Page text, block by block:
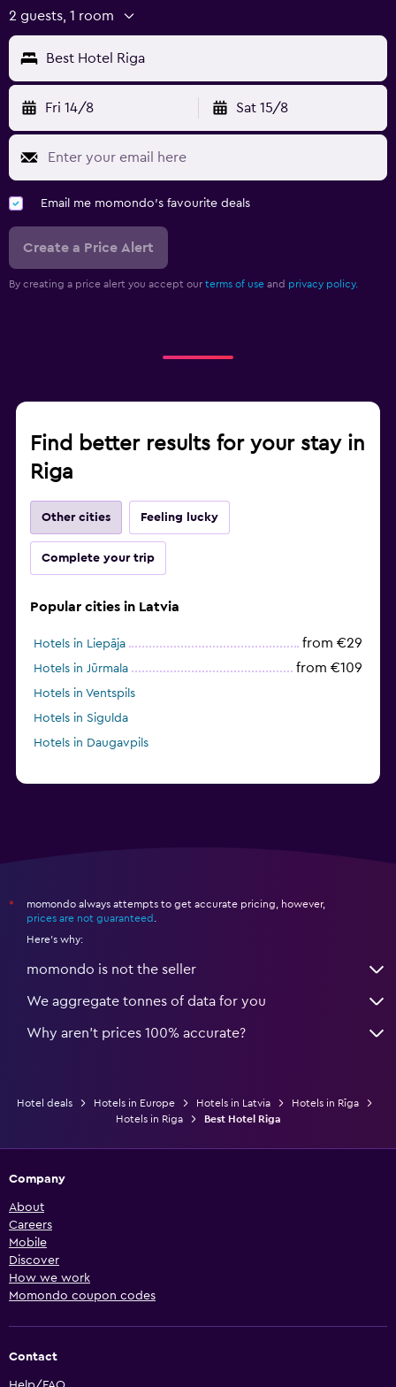
2 guests, 1 room
Best Hotel Riga
Fri 14/8 Sat 15/8
Email me momondo's favourite deals
Create a Price Alert
By creating a price alert you accept our terms of use and privacy policy.
Find better results for your stay in
Riga
Other cities Feeling lucky
Complete your trip
Popular cities in Latvia
Hotels in Liepāja from €29
Hotels in Jūrmala from €109
Hotels in Ventspils
Hotels in Sigulda
Hotels in Daugavpils
*
momondo always attempts to get accurate pricing, however,
prices are not guaranteed
Here's why:
momondo is not the seller
We aggregate tonnes of data for you
Why aren’t prices 100% accurate?
Hotel deals Hotels in Europe Hotels in Latvia
Hotels in Rīga
Hotels in Riga
Best Hotel Riga
Company
About
Careers
Mobile
Discover
How we work
Momondo coupon codes
Contact